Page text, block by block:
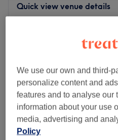
Quick view venue details
Thursday
Friday
Saturday
Sunday
Enhancing one's natural
We use our own and third-
personalize content and
features and to analyse our
information about your use
media, advertising and
Policy